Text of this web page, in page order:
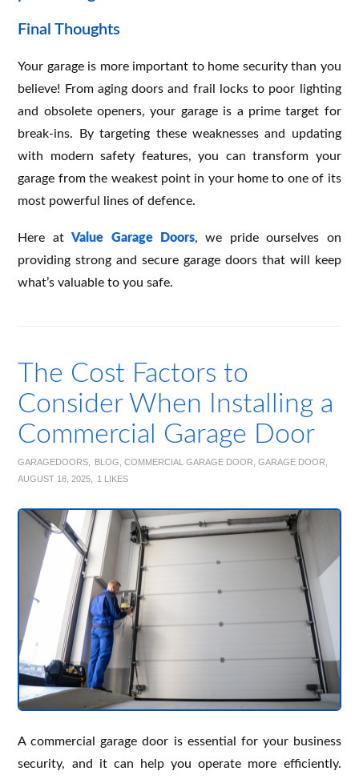
Final Thoughts
Your garage is more important to home security than you
believe! From aging doors and frail locks to poor lighting
and obsolete openers, your garage is a prime target for
break-ins. By targeting these weaknesses and updating
with modern safety features, you can transform your
garage from the weakest point in your home to one of its
most powerful lines of defence.
Here atValue Garage Doors, we pride ourselves on
providing strong and secure garage doors that will keep
what’s valuable to you safe.
The Cost Factors to
Consider When Installing a
Commercial Garage Door
GARAGEDOORS BLOG ,COMMERCIAL GARAGE DOOR ,GARAGE DOOR
AUGUST 18, 2025
1 LIKES
A commercial garage door is essential for your business
security, and it can help you operate more efficiently.